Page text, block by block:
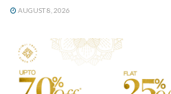
AUGUST 8, 2026